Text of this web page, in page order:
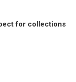
for collections